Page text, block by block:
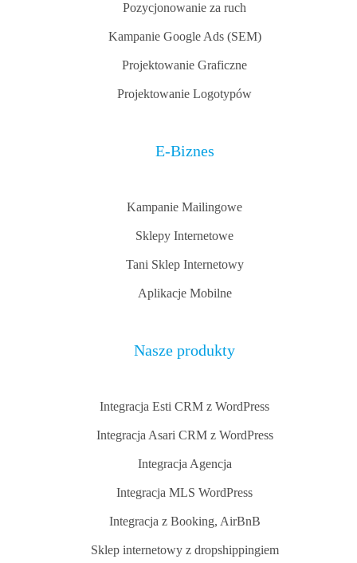
Pozycjonowanie za ruch
Kampanie Google Ads (SEM)
Projektowanie Graficzne
Projektowanie Logotypów
E-Biznes
Kampanie Mailingowe
Sklepy Internetowe
Tani Sklep Internetowy
Aplikacje Mobilne
Nasze produkty
Integracja Esti CRM z WordPress
Integracja Asari CRM z WordPress
Integracja Agencja
Integracja MLS WordPress
Integracja z Booking, AirBnB
Sklep internetowy z dropshippingiem